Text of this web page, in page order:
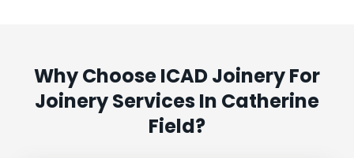
Why Choose ICAD Joinery For
Joinery Services In Catherine
Field?